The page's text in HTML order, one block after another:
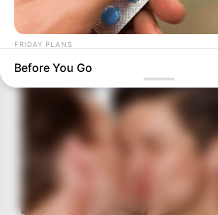
FRIDAY PLANS
Stop Waiting In Line: The 87¢ Generic
Serve" In Aisle 7
Before You Go